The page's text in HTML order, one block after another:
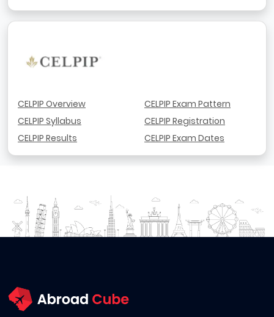
CELPIP Overview
CELPIP Syllabus
CELPIP Results
CELPIP Exam Pattern
CELPIP Registration
CELPIP Exam Dates